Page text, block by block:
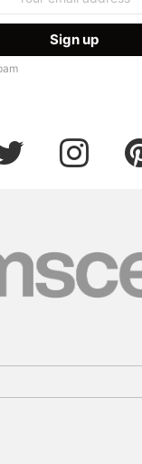
twitter instagram